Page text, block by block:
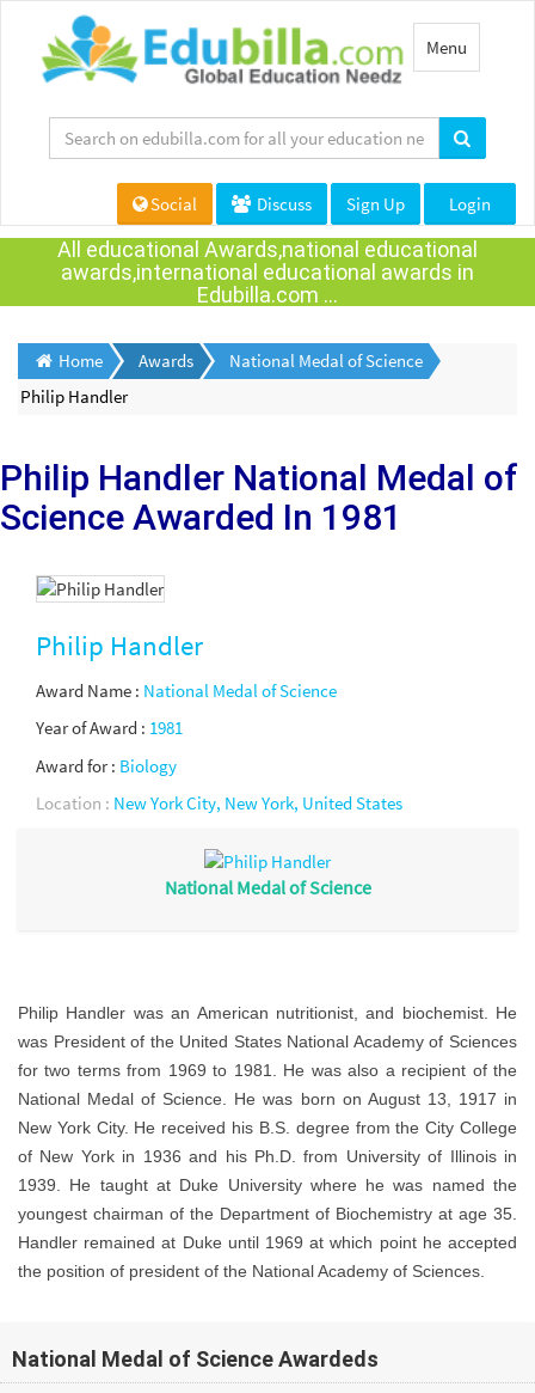
Toggle
navigation
Menu
Social Discuss Sign Up Login
All educational Awards,national educational
awards,international educational awards in
Edubilla.com ...
Home Awards
National Medal of Science
Philip Handler
Philip Handler National Medal of
Science Awarded In 1981
Philip Handler
Award Name : National Medal of Science
Year of Award : 1981
Award for : Biology
Location : New York City, New York, United States
National Medal of Science
Philip Handler was an American nutritionist, and biochemist. He
was President of the United States National Academy of Sciences
for two terms from 1969 to 1981. He was also a recipient of the
National Medal of Science. He was born on August 13, 1917 in
New York City. He received his B.S. degree from the City College
of New York in 1936 and his Ph.D. from University of Illinois in
1939. He taught at Duke University where he was named the
youngest chairman of the Department of Biochemistry at age 35.
Handler remained at Duke until 1969 at which point he accepted
the position of president of the National Academy of Sciences.
National Medal of Science Awardeds